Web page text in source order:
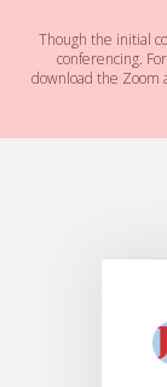
Though the initial
conferencing.
download the Zoom